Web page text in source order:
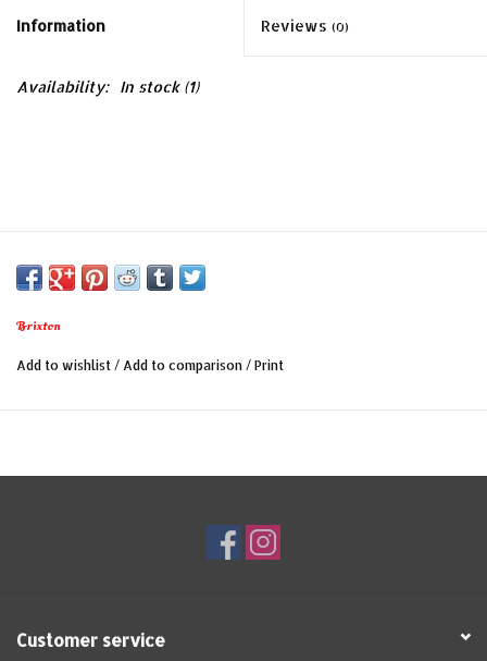
Information Reviews (0)
Availability: In stock(1)
Brixton
Add to wishlist / Add to comparison / Print
Customer service